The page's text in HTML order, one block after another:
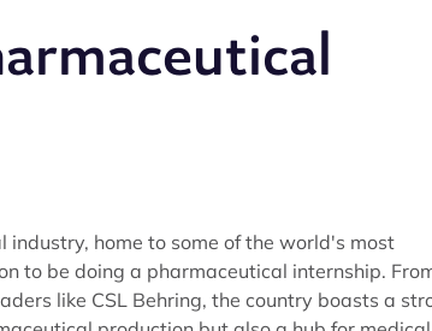
home to some of the world's most
to be doing a pharmaceutical internship.
like CSL Behring, the country boasts a